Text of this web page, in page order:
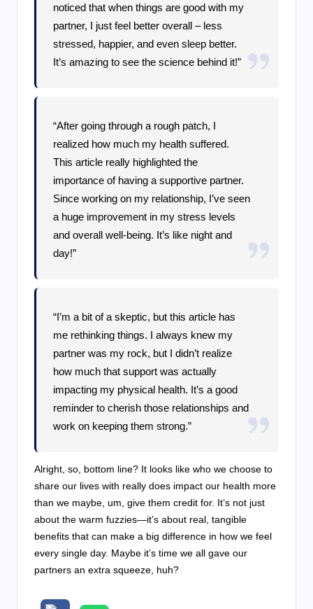
noticed that when things are good with my
partner, I just feel better overall – less
stressed, happier, and even sleep better.
It’s amazing to see the science behind it!”
“After going through a rough patch, I
realized how much my health suffered.
This article really highlighted the
importance of having a supportive partner.
Since working on my relationship, I’ve seen
a huge improvement in my stress levels
and overall well-being. It’s like night and
day!”
“I’m a bit of a skeptic, but this article has
me rethinking things. I always knew my
partner was my rock, but I didn’t realize
how much that support was actually
impacting my physical health. It’s a good
reminder to cherish those relationships and
work on keeping them strong.”
Alright, so, bottom line? It looks like who we choose to
share our lives with really does impact our health more
than we maybe, um, give them credit for. It’s not just
about the warm fuzzies—it’s about real, tangible
benefits that can make a big difference in how we feel
every single day. Maybe it’s time we all gave our
partners an extra squeeze, huh?